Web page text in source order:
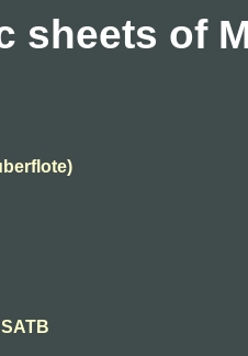
sheets of